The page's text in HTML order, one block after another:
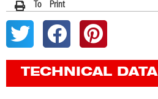
To Print
TECHNICAL DATA